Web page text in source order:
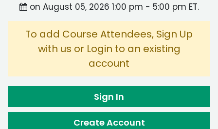
on August 05, 2026 1:00 pm - 5:00 pm ET.
To add Course Attendees, Sign Up
with us or Login to an existing
account
Sign In
Create Account